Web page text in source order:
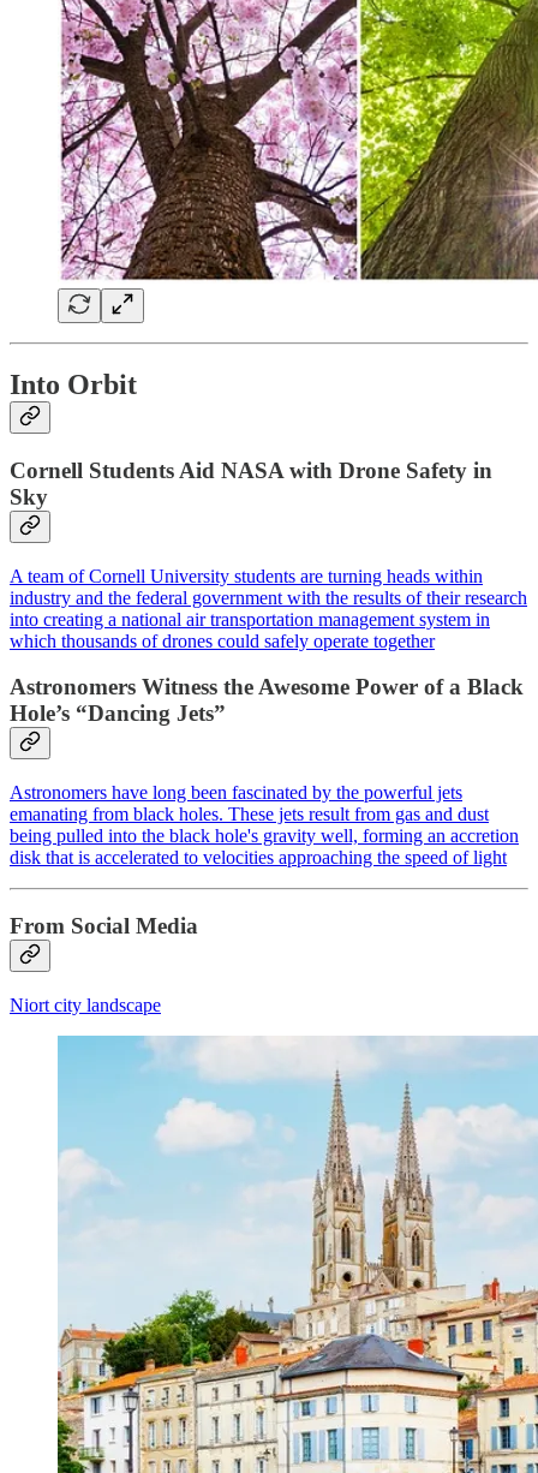
Into Orbit
Cornell Students Aid NASA with Drone Safety in
Sky
A team of Cornell University students are turning heads within
industry and the federal government with the results of their research
into creating a national air transportation management system in
which thousands of drones could safely operate together
Astronomers Witness the Awesome Power of a Black
Hole’s “Dancing Jets”
Astronomers have long been fascinated by the powerful jets
emanating from black holes. These jets result from gas and dust
being pulled into the black hole's gravity well, forming an accretion
disk that is accelerated to velocities approaching the speed of light
From Social Media
Niort city landscape